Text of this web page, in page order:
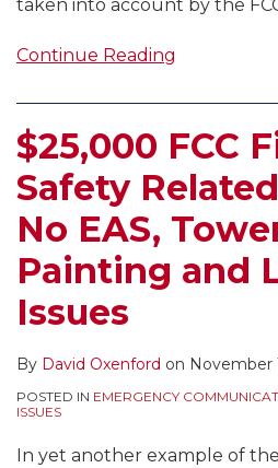
taken into account by the
Continue Reading
$25,000 FCC
Safety
No EAS,
Painting and
Issues
By David Oxenford on November
POSTED IN EMERGENCY
ISSUES
In yet another example of